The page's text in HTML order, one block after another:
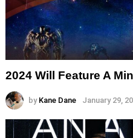
2024 Will Feature A
by Kane Dane January 29,